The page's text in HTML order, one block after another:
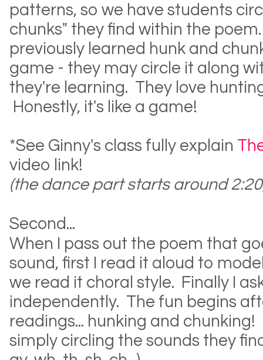
patterns, so we have students
chunks" they find within the
previously learned hunk and
game - they may circle it along
they're learning. They love
Honestly, it's like a game!
*See Ginny's class fully explain
video link!
(the dance part starts around
Second...
When I pass out the poem that
sound, first I read it aloud to
we read it choral style. Finally I
independently. The fun begins
readings... hunking and
simply circling the sounds they